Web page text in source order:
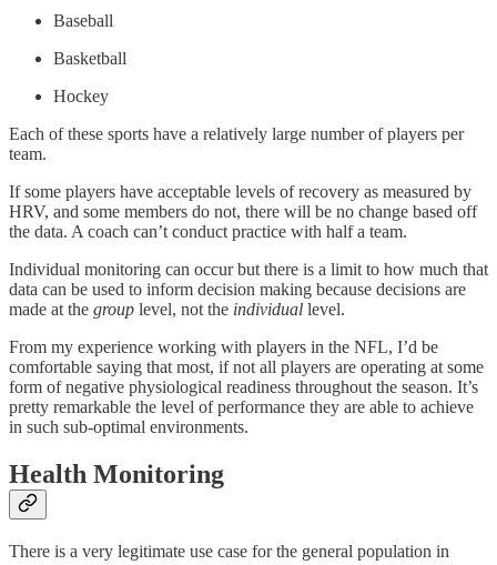
Baseball
Basketball
Hockey
Each of these sports have a relatively large number of players per
team.
If some players have acceptable levels of recovery as measured by
HRV, and some members do not, there will be no change based off
the data. A coach can’t conduct practice with half a team.
Individual monitoring can occur but there is a limit to how much that
data can be used to inform decision making because decisions are
made at the group level, not the individual level.
From my experience working with players in the NFL, I’d be
comfortable saying that most, if not all players are operating at some
form of negative physiological readiness throughout the season. It’s
pretty remarkable the level of performance they are able to achieve
in such sub-optimal environments.
Health Monitoring
There is a very legitimate use case for the general population in